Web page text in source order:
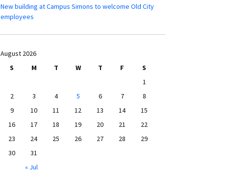
New building at Campus Simons to welcome Old City
employees
August 2026
S
M T W T F
S
1
2
3 4 5 6 7
8
9
10 11 12 13 14
15
16
17 18 19 20 21
22
23
24 25 26 27 28
29
30
31
« Jul